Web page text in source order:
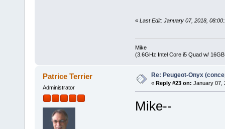
« Last Edit: January 07, 2018,
Mike
(3.6GHz Intel Core i5 Quad w/
Patrice Terrier
Administrator
Re: Peugeot-Onyx
« Reply #23 on: January 07,
Mike--